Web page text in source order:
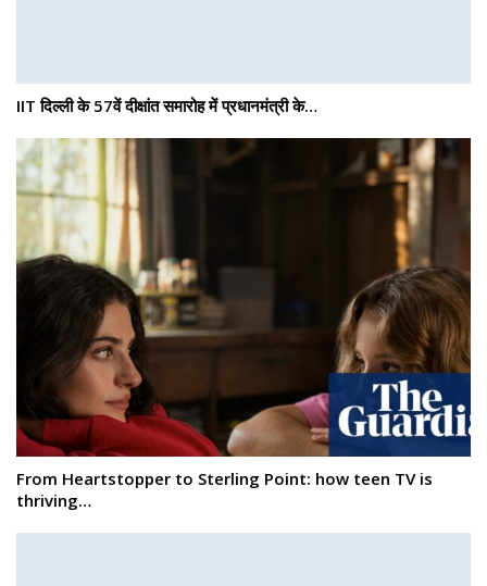
IIT दिल्ली के 57वें दीक्षांत समारोह में प्रधानमंत्री के…
From Heartstopper to Sterling Point: how teen TV is
thriving…